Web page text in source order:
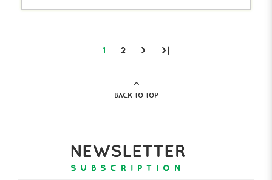
1 2 > >|
BACK TO TOP
NEWSLETTER
SUBSCRIPTION